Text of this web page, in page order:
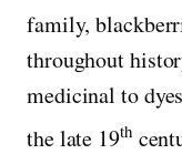
family,
throughout
medicinal to
the late 19th